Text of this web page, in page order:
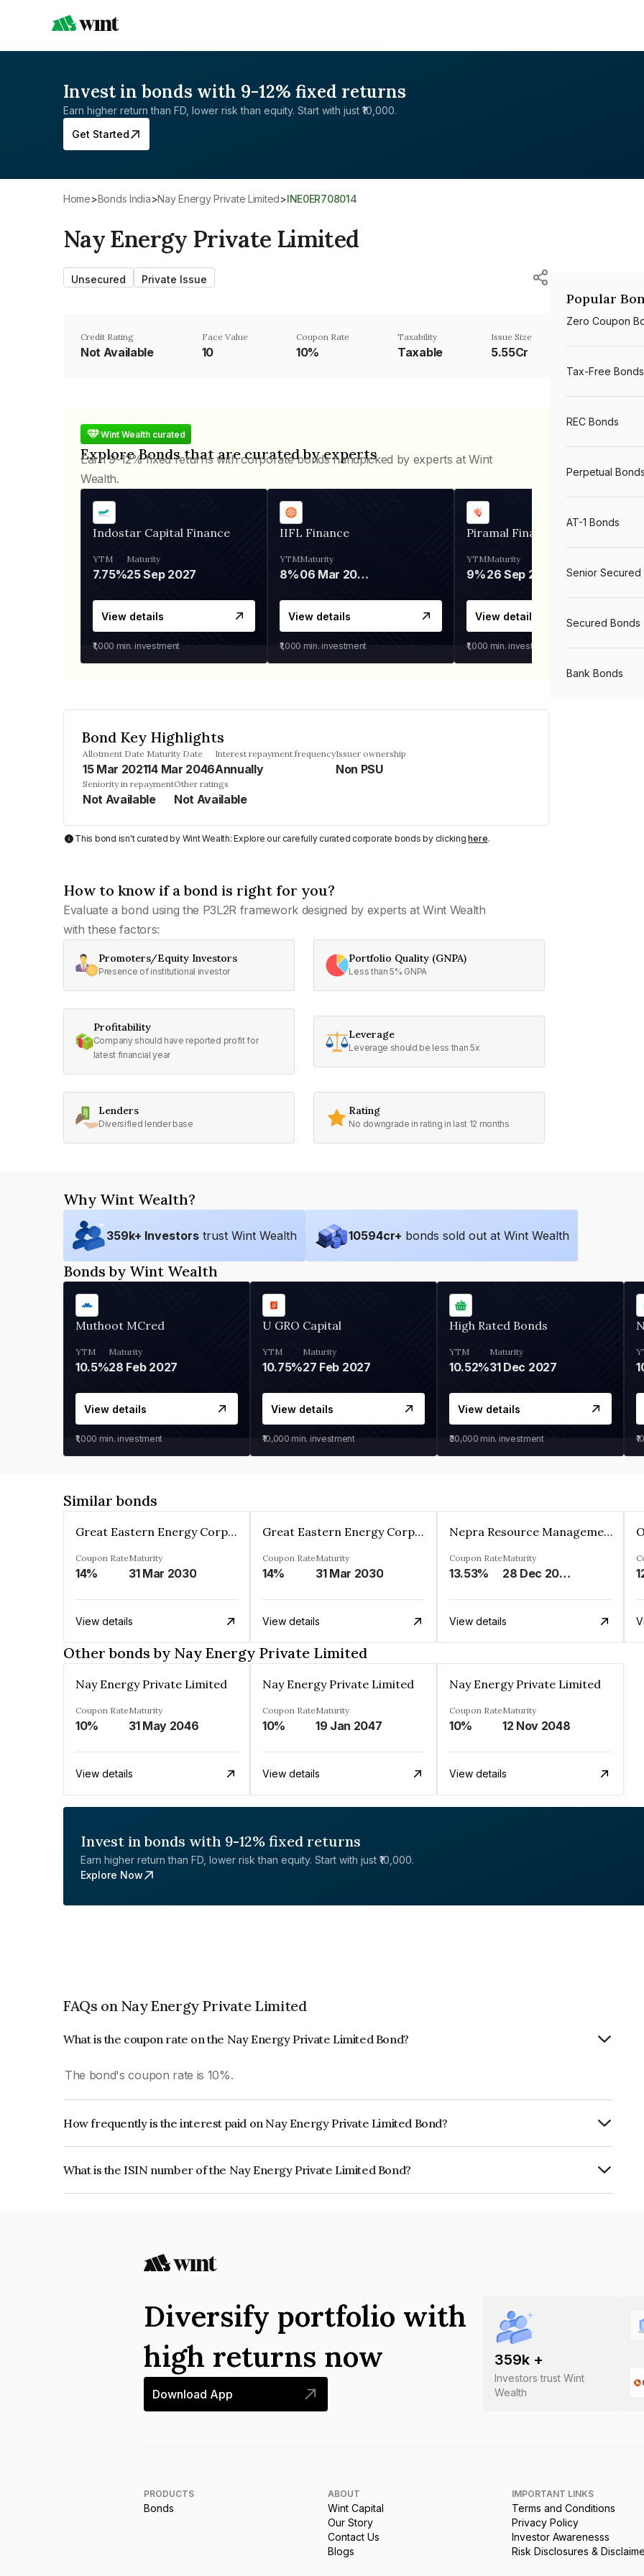
Invest in bonds with 9-12% fixed returns
Earn higher return than FD, lower risk than equity. Start with just ₹10,000.
Get Started
Home> Bonds India> Nay Energy Private Limited> INE0ER708014
Nay Energy Private Limited
Unsecured Private Issue
Credit Rating
Not Available
Face Value
₹10
Coupon Rate
10%
Taxability
Taxable
Issue Size
5.55Cr
Wint Wealth curated
Explore Bonds that are curated by experts
Earn 9-12% fixed returns with corporate bonds handpicked by experts at Wint
Wealth.
Indostar Capital Finance
YTM
7.75%
Maturity
25 Sep 2027
View details
₹1,000 min. investment
IIFL Finance
YTM
8%
Maturity
06 Mar 2028
View details
₹1,000 min. investment
Piramal Finance
YTM
9%
Maturity
26 Sep 2031
View details
₹1,000 min. investment
Bond Key Highlights
Allotment Date
15 Mar 2021
Maturity Date
14 Mar 2046
Interest repayment frequency
Annually
Issuer ownership
Non PSU
Seniority in repayment
Not Available
Other ratings
Not Available
This bond isn't curated by Wint Wealth: Explore our carefully curated corporate bonds by clickinghere.
How to know if a bond is right for you?
Evaluate a bond using the P3L2R framework designed by experts at Wint Wealth
with these factors:
Promoters/Equity Investors
Presence of institutional investor
Portfolio Quality (GNPA)
Less than 5% GNPA
Profitability
Company should have reported profit for
latest financial year
Leverage
Leverage should be less than 5x
Lenders
Diversified lender base
Rating
No downgrade in rating in last 12 months
Popular
Zero Coupon
Tax-Free Bonds
REC Bonds
Perpetual Bonds
AT-1 Bonds
Senior Secured
Secured Bonds
Bank Bonds
Why Wint Wealth?
359k+ Investors trust Wint Wealth 10594cr+ bonds sold out at Wint Wealth
Bonds by Wint Wealth
Muthoot MCred
YTM
10.5%
Maturity
28 Feb 2027
View details
₹1,000 min. investment
U GRO Capital
YTM
10.75%
Maturity
27 Feb 2027
View details
₹10,000 min. investment
High Rated Bonds
YTM
10.52%
Maturity
31 Dec 2027
View details
₹30,000 min. investment
Similar bonds
Great Eastern Energy Corporation Limited
Coupon Rate
14%
Maturity
31 Mar 2030
View details
Great Eastern Energy Corporation Limited
Coupon Rate
14%
Maturity
31 Mar 2030
View details
Nepra Resource Management Private Limited
Coupon Rate
13.53%
Maturity
28 Dec 2029
View details
Other bonds by Nay Energy Private Limited
Nay Energy Private Limited
Coupon Rate
10%
Maturity
31 May 2046
View details
Nay Energy Private Limited
Coupon Rate
10%
Maturity
19 Jan 2047
View details
Nay Energy Private Limited
Coupon Rate
10%
Maturity
12 Nov 2048
View details
Invest in bonds with 9-12% fixed returns
Earn higher return than FD, lower risk than equity. Start with just ₹10,000.
Explore Now
FAQs on Nay Energy Private Limited
What is the coupon rate on the Nay Energy Private Limited Bond?
The bond's coupon rate is 10%.
How frequently is the interest paid on Nay Energy Private Limited Bond?
What is the ISIN number of the Nay Energy Private Limited Bond?
359k +
Investors trust Wint
Wealth
Diversify portfolio with
high returns now
Download App
PRODUCTS
Bonds
ABOUT
Wint Capital
Our Story
Contact Us
Blogs
IMPORTANT LINKS
Terms and Conditions
Privacy Policy
Investor Awarenesss
Risk Disclosures &